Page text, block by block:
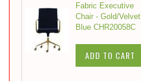
Fabric Executive
Chair - Gold/Velvet
Blue CHR20058C
ADD TO CART